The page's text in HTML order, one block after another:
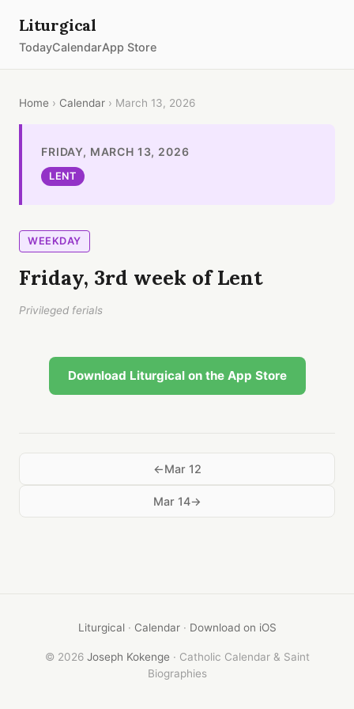
Liturgical
TodayCalendarApp Store
Home › Calendar › March 13, 2026
FRIDAY, MARCH 13, 2026
LENT
WEEKDAY
Friday, 3rd week of Lent
Privileged ferials
Download Liturgical on the App Store
Mar 12
Mar 14
Liturgical· Calendar· Download on iOS
© 2026 Joseph Kokenge · Catholic Calendar & Saint
Biographies